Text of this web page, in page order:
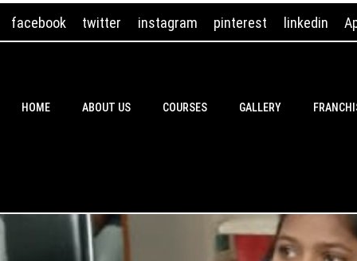
facebook twitter instagram pinterest linkedin
HOME ABOUT US COURSES GALLERY